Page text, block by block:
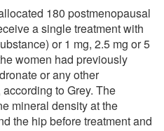
180 postmenopausal
a single treatment with
or 1 mg, 2.5 mg or 5
women had previously
or any other
to Grey. The
mineral density at the
the hip before treatment and